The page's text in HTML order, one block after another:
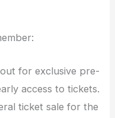
for exclusive pre-
access to tickets.
ticket sale for the